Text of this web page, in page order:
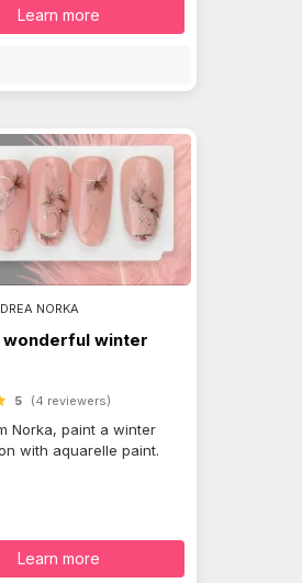
Learn more
NORKA
winter
5 (4 reviewers)
Norka, paint a winter
with aquarelle paint.
Learn more